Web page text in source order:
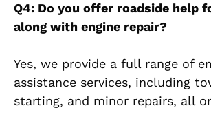
Q4: Do you offer roadside help
along with engine repair?
Yes, we provide a full range of
assistance services, including
starting, and minor repairs, all